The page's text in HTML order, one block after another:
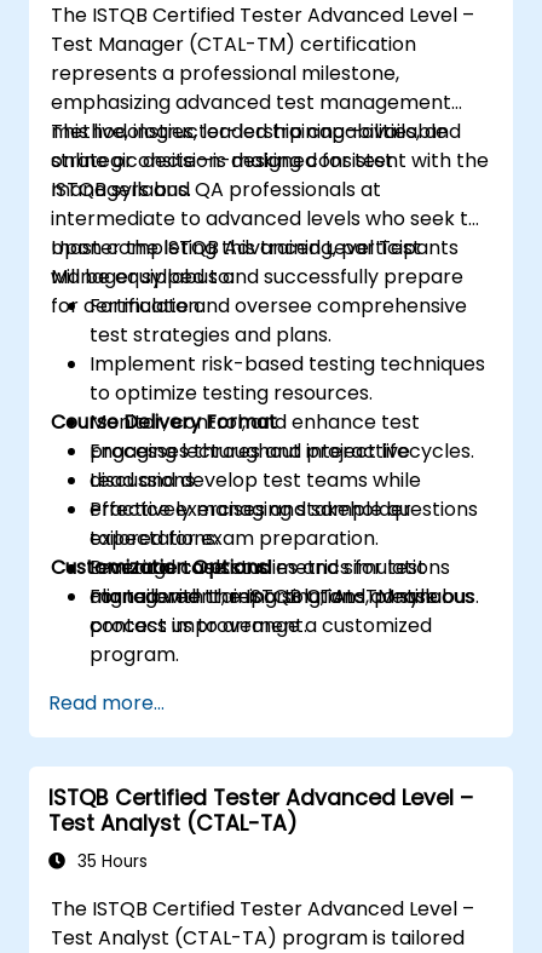
The ISTQB Certified Tester Advanced Level –
Test Manager (CTAL-TM) certification
represents a professional milestone,
emphasizing advanced test management
methodologies, leadership capabilities, and
strategic decision-making consistent with the
ISTQB syllabus.
This live, instructor-led training—available
online or onsite—is designed for test
managers and QA professionals at
intermediate to advanced levels who seek to
master the ISTQB Advanced Level Test
Manager syllabus and successfully prepare
for certification.
Upon completing this training, participants
will be equipped to:
Formulate and oversee comprehensive
test strategies and plans.
Implement risk-based testing techniques
to optimize testing resources.
Monitor, control, and enhance test
processes throughout project lifecycles.
Lead and develop test teams while
effectively managing stakeholder
expectations.
Leverage tools and metrics for test
management, reporting, and continuous
process improvement.
Course Delivery Format
Engaging lectures and interactive
discussions.
Practice exercises and sample questions
tailored for exam preparation.
Practical case studies and simulations
aligned with the ISTQB CTAL-TM syllabus.
Customization Options
For tailored training solutions, please
contact us to arrange a customized
program.
Read more...
ISTQB Certified Tester Advanced Level –
Test Analyst (CTAL-TA)
35 Hours
The ISTQB Certified Tester Advanced Level –
Test Analyst (CTAL-TA) program is tailored